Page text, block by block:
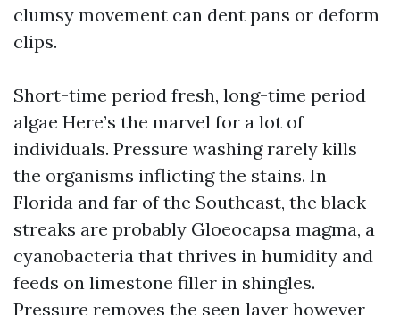
clumsy movement can dent pans or deform
clips.
Short-time period fresh, long-time period
algae Here’s the marvel for a lot of
individuals. Pressure washing rarely kills
the organisms inflicting the stains. In
Florida and far of the Southeast, the black
streaks are probably Gloeocapsa magma, a
cyanobacteria that thrives in humidity and
feeds on limestone filler in shingles.
Pressure removes the seen layer however